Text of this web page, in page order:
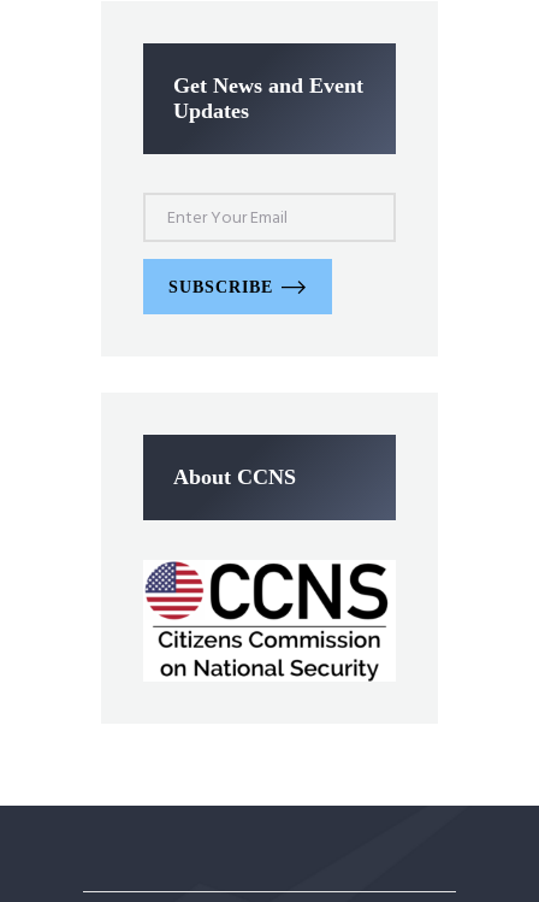
Get News and Event
Updates
SUBSCRIBE
About CCNS